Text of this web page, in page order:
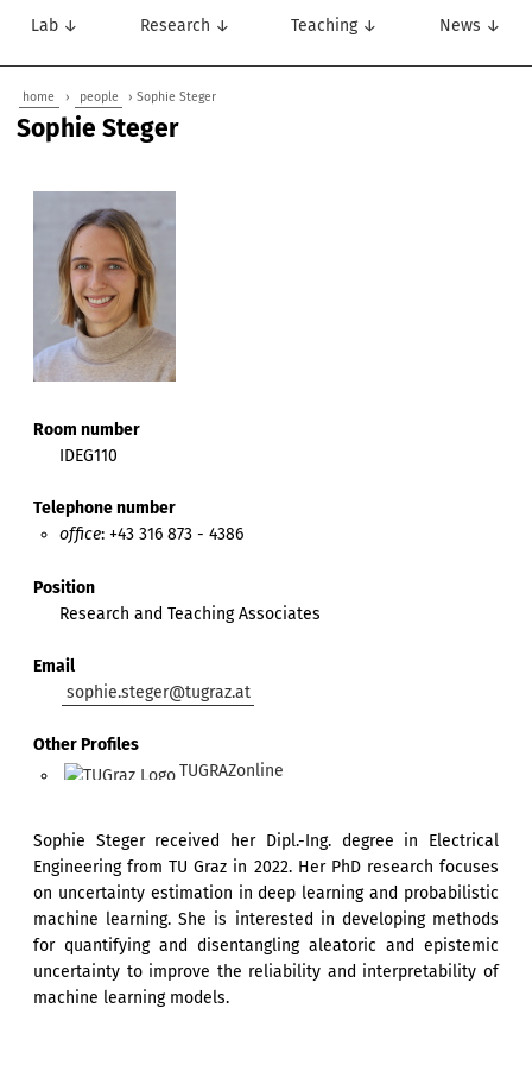
Lab ↓ Research ↓ Teaching ↓ News ↓
home › people › Sophie Steger
Sophie Steger
Room number
IDEG110
Telephone number
office: +43 316 873 - 4386
Position
Research and Teaching Associates
Email
sophie.steger@tugraz.at
Other Profiles
TUGRAZonline
Sophie Steger received her Dipl.-Ing. degree in Electrical
Engineering from TU Graz in 2022. Her PhD research focuses
on uncertainty estimation in deep learning and probabilistic
machine learning. She is interested in developing methods
for quantifying and disentangling aleatoric and epistemic
uncertainty to improve the reliability and interpretability of
machine learning models.